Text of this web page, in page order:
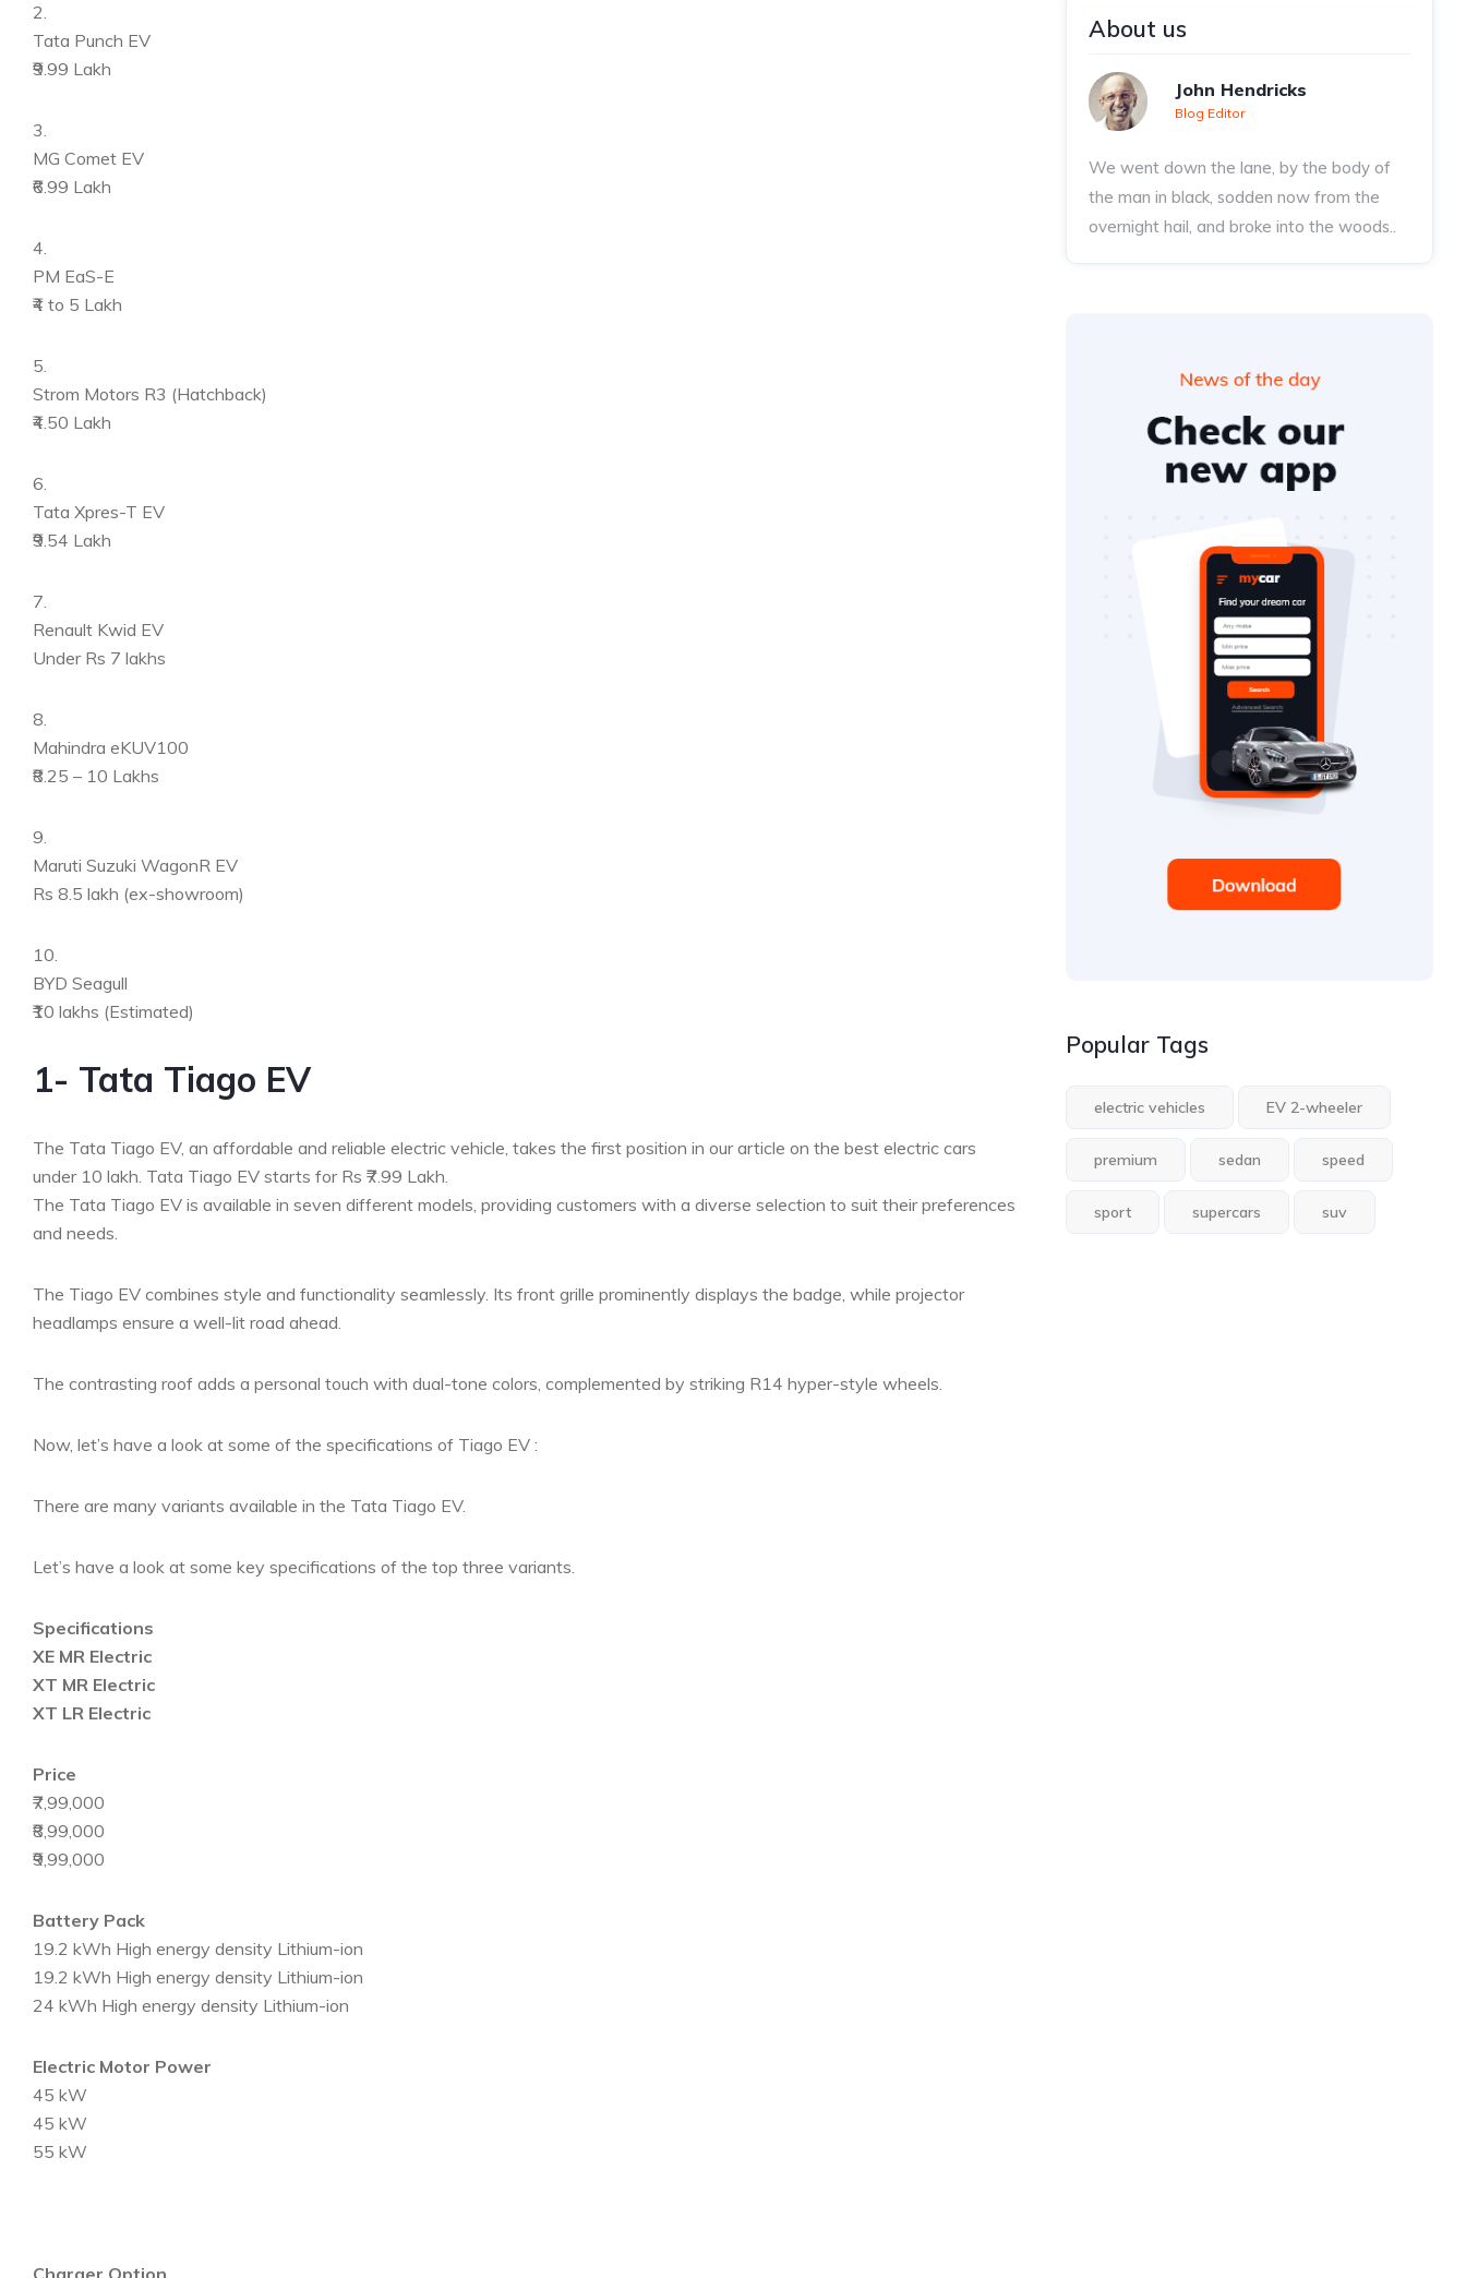
2.
Tata Punch EV
₹9.99 Lakh
3.
MG Comet EV
₹6.99 Lakh
4.
PM EaS-E
₹4 to 5 Lakh
5.
Strom Motors R3 (Hatchback)
₹4.50 Lakh
6.
Tata Xpres-T EV
₹9.54 Lakh
7.
Renault Kwid EV
Under Rs 7 lakhs
8.
Mahindra eKUV100
₹8.25 – 10 Lakhs
9.
Maruti Suzuki WagonR EV
Rs 8.5 lakh (ex-showroom)
10.
BYD Seagull
₹10 lakhs (Estimated)
1- Tata Tiago EV
The Tata Tiago EV, an affordable and reliable electric vehicle, takes the first position in our article on the best electric cars
under 10 lakh. Tata Tiago EV starts for Rs ₹7.99 Lakh.
The Tata Tiago EV is available in seven different models, providing customers with a diverse selection to suit their preferences
and needs.
The Tiago EV combines style and functionality seamlessly. Its front grille prominently displays the badge, while projector
headlamps ensure a well-lit road ahead.
The contrasting roof adds a personal touch with dual-tone colors, complemented by striking R14 hyper-style wheels.
Now, let’s have a look at some of the specifications of Tiago EV :
There are many variants available in the Tata Tiago EV.
Let’s have a look at some key specifications of the top three variants.
Specifications
XE MR Electric
XT MR Electric
XT LR Electric
Price
₹7,99,000
₹8,99,000
₹9,99,000
Battery Pack
19.2 kWh High energy density Lithium-ion
19.2 kWh High energy density Lithium-ion
24 kWh High energy density Lithium-ion
Electric Motor Power
45 kW
45 kW
55 kW
Charger Option
About us
John Hendricks
Blog Editor
We went down the lane, by the body of
the man in black, sodden now from the
overnight hail, and broke into the woods..
Popular Tags
electric vehicles EV 2-wheeler
premium sedan speed
sport supercars suv